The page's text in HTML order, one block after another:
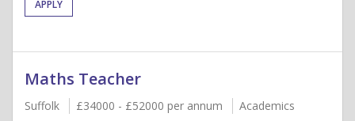
APPLY
Maths Teacher
Suffolk £34000 - £52000 per annum
Academics